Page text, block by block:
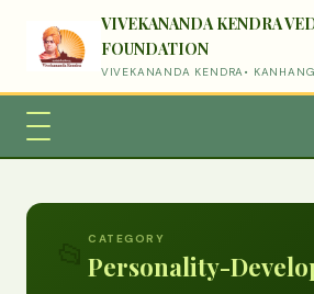
VIVEKANANDA KENDRA
FOUNDATION
VIVEKANANDA KENDRA•
CATEGORY
Personality-